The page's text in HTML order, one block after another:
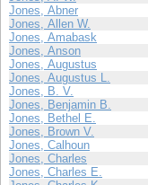
Jones, Abner
Jones, Allen W.
Jones, Amabask
Jones, Anson
Jones, Augustus
Jones, Augustus L.
Jones, B. V.
Jones, Benjamin B.
Jones, Bethel E.
Jones, Brown V.
Jones, Calhoun
Jones, Charles
Jones, Charles E.